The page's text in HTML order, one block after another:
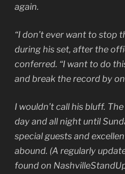
again.
“I don’t ever want to stop
during his set, after the
conferred. “I want to do
and break the record by
I wouldn’t call his bluff.
day and all night until
special guests and
abound. (A regularly
found on